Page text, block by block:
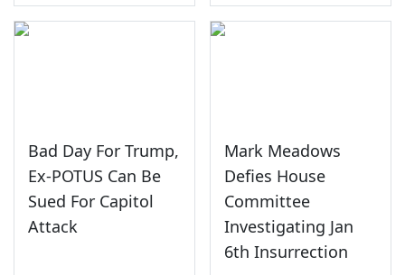
Bad Day For Trump,
Ex-POTUS Can Be
Sued For Capitol
Attack
Mark Meadows
Defies House
Committee
Investigating Jan
6th Insurrection